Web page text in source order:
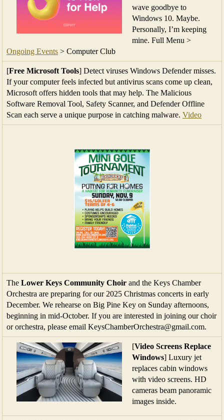
wave goodbye to
Windows 10. Maybe.
Personally, I’m keeping
mine. Full Menu >
Ongoing Events > Computer Club
[Free Microsoft Tools] Detect viruses Windows Defender misses.
If your computer feels infected but antivirus scans come up clean,
Microsoft offers hidden tools that may help. The Malicious
Software Removal Tool, Safety Scanner, and Defender Offline
Scan each serve a unique purpose in catching malware. Video
The Lower Keys Community Choir and the Keys Chamber
Orchestra are preparing for our 2025 Christmas concerts in early
December. We rehearse on Big Pine Key on Sunday afternoons,
beginning in mid-October. If you are interested in joining our choir
or orchestra, please email KeysChamberOrchestra@gmail.com.
[Video Screens Replace
Windows] Luxury jet
replaces cabin windows
with video screens. HD
cameras beam panoramic
images inside.